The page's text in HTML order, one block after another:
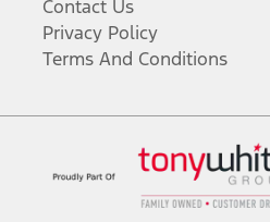
Contact Us
Privacy Policy
Terms And Conditions